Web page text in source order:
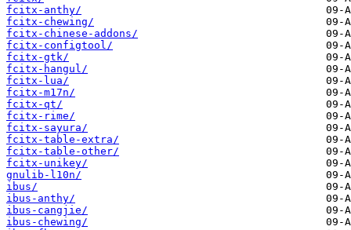
fcitx-anthy/
fcitx-chewing/
fcitx-chinese-addons/
fcitx-configtool/
fcitx-gtk/
fcitx-hangul/
fcitx-lua/
fcitx-m17n/
fcitx-qt/
fcitx-rime/
fcitx-sayura/
fcitx-table-extra/
fcitx-table-other/
fcitx-unikey/
gnulib-l10n/
ibus/
ibus-anthy/
ibus-cangjie/
ibus-chewing/